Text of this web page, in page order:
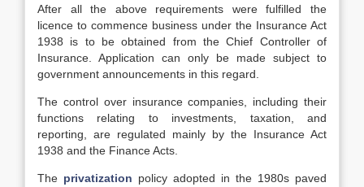
After all the above requirements were fulfilled the
licence to commence business under the Insurance Act
1938 is to be obtained from the Chief Controller of
Insurance. Application can only be made subject to
government announcements in this regard.
The control over insurance companies, including their
functions relating to investments, taxation, and
reporting, are regulated mainly by the Insurance Act
1938 and the Finance Acts.
The privatization policy adopted in the 1980s paved